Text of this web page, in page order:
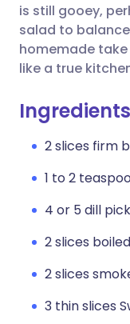
is still gooey,
salad to
homemade
like a true
2 slices firm
1 to 2
4 or 5 dill
2 slices
2 slices
3 thin slices